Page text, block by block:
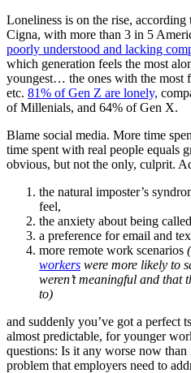
Loneliness is on the rise,
Cigna, with more than 3 in 5
poorly understood and lacking
which generation feels the most
youngest… the ones with the most
etc. 81% of Gen Z are lonely,
of Millenials, and 64% of Gen X.
Blame social media. More time
time spent with real people equals
obvious, but not the only, culprit.
the natural imposter’s
feel,
the anxiety about being
a preference for email and
more remote work scenarios
workers were more likely to
weren’t meaningful and that
to)
and suddenly you’ve got a perfect
almost predictable, for younger
questions: Is it any worse now than
problem that employers need to